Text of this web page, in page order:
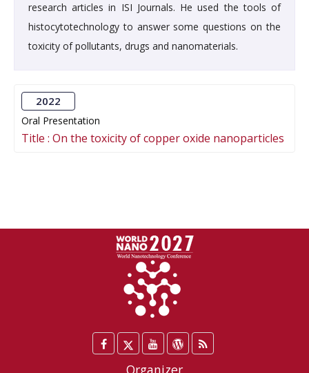
research articles in ISI Journals. He used the tools of
histocytotechnology to answer some questions on the
toxicity of pollutants, drugs and nanomaterials.
2022
Oral Presentation
Title : On the toxicity of copper oxide nanoparticles
Facebook
Twitter
/
YouTube
WordPress
Blog